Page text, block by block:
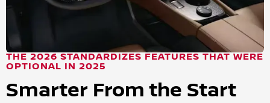
THE 2026 STANDARDIZES FEATURES THAT WERE
OPTIONAL IN 2025
Smarter From the Start